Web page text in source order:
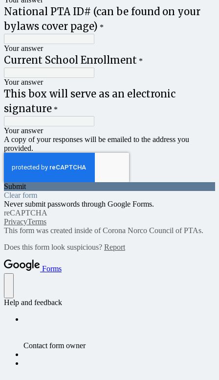
National PTA ID# (can be found on your
bylaws cover page) *
Your answer
Current School Enrollment *
Your answer
This box will serve as an electronic
signature *
Your answer
A copy of your responses will be emailed to the address you
provided.
Submit
Clear form
Never submit passwords through Google Forms.
reCAPTCHA
PrivacyTerms
This form was created inside of Corona Norco Council of PTAs.
Does this form look suspicious? Report
Forms
Help and feedback
Contact form owner